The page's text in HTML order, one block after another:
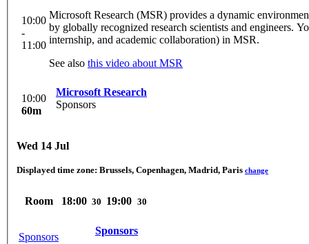
10:00
-
11:00
Microsoft Research (MSR) provides a dynamic
by globally recognized research scientists and engineers.
internship, and academic collaboration) in MSR.
See also this video about MSR
10:00
60m
Microsoft Research
Sponsors
Wed 14 Jul
Displayed time zone: Brussels, Copenhagen, Madrid, Paris change
Room 18:00 30 19:00 30
Sponsors
Sponsors